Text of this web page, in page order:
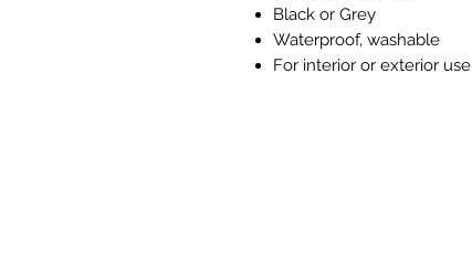
Black or Grey
Waterproof, washable
For interior or exterior use